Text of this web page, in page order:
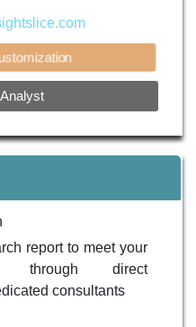
report to meet your
through direct
consultants